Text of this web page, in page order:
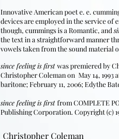
Innovative American poet e. e.
devices are employed in the service of
though, cummings is a Romantic, and
the text in a straightforward manner
vowels taken from the sound material
since feeling is first was premiered by
Christopher Coleman on May 14,
baritone; February 11, 2006; Edythe
since feeling is first from COMPLETE
Publishing Corporation. Copyright (c)
Christopher Coleman